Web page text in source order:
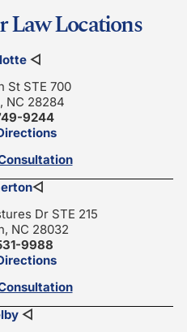
Locations
◁
St STE 700
NC 28284
9244
◁
Dr STE 215
NC 28032
9988
◁